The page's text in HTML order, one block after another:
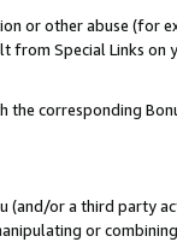
or other abuse (for
Special Links on
the corresponding
(and/or a third party
or